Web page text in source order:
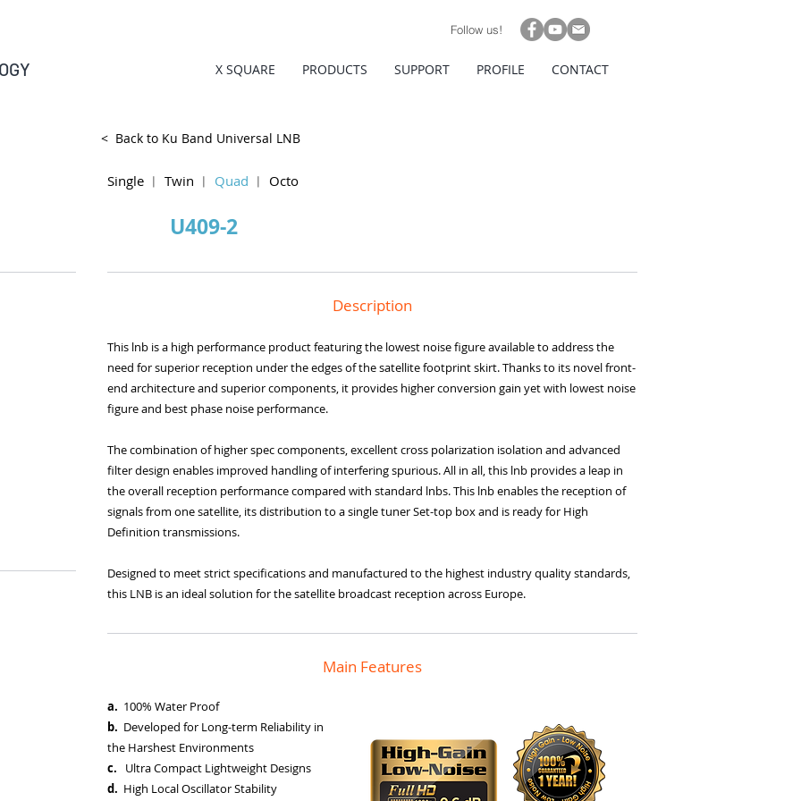
Follow us!
X SQUARE PRODUCTS SUPPORT PROFILE CONTACT
< Back to Ku Band Universal LNB
Single ︱ Twin ︱ Quad ︱ Octo
U409-2
Description
This lnb is a high performance product featuring the lowest noise figure available to address the
need for superior reception under the edges of the satellite footprint skirt. Thanks to its novel front-
end architecture and superior components, it provides higher conversion gain yet with lowest noise
figure and best phase noise performance.
The combination of higher spec components, excellent cross polarization isolation and advanced
filter design enables improved handling of interfering spurious. All in all, this lnb provides a leap in
the overall reception performance compared with standard lnbs. This lnb enables the reception of
signals from one satellite, its distribution to a single tuner Set-top box and is ready for High
Definition transmissions.
Designed to meet strict specifications and manufactured to the highest industry quality standards,
this LNB is an ideal solution for the satellite broadcast reception across Europe.
Main Features
a. 100% Water Proof
b. Developed for Long-term Reliability in
the Harshest Environments
c.
Ultra Compact Lightweight Designs
d. High Local Oscillator Stability